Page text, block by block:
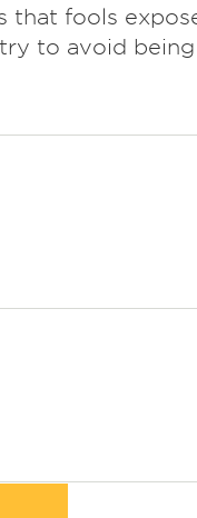
that fools
to avoid being